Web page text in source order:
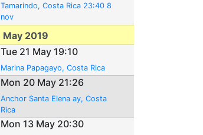
Tamarindo, Costa Rica 23:40 8
nov
May 2019
Tue 21 May 19:10
Marina Papagayo, Costa Rica
Mon 20 May 21:26
Anchor Santa Elena ay, Costa
Rica
Mon 13 May 20:30